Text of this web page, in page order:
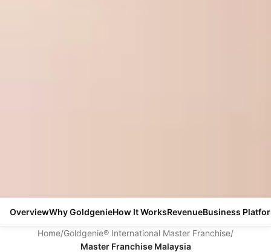
OverviewWhy GoldgenieHow It WorksRevenueBusiness
Home/Goldgenie® International Master Franchise/
Master Franchise Malaysia